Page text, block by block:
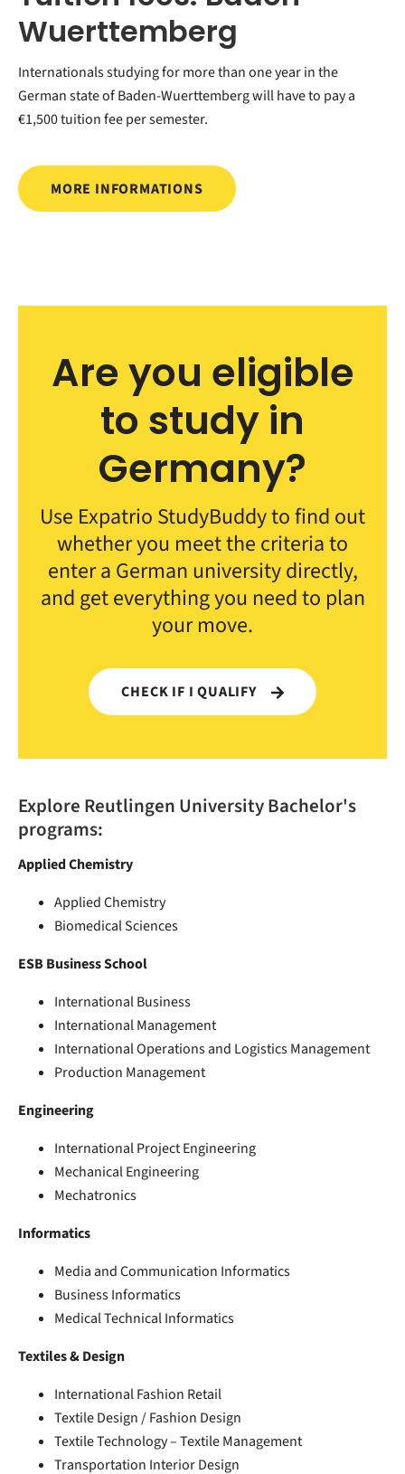
Wuerttemberg
Internationals studying for more than one year in the
German state of Baden-Wuerttemberg will have to pay a
€1,500 tuition fee per semester.
MORE INFORMATIONS
Are you eligible
to study in
Germany?
Use Expatrio StudyBuddy to find out
whether you meet the criteria to
enter a German university directly,
and get everything you need to plan
your move.
CHECK IF I QUALIFY
Explore Reutlingen University Bachelor's
programs:
Applied Chemistry
Applied Chemistry
Biomedical Sciences
ESB Business School
International Business
International Management
International Operations and Logistics Management
Production Management
Engineering
International Project Engineering
Mechanical Engineering
Mechatronics
Informatics
Media and Communication Informatics
Business Informatics
Medical Technical Informatics
Textiles & Design
International Fashion Retail
Textile Design / Fashion Design
Textile Technology – Textile Management
Transportation Interior Design